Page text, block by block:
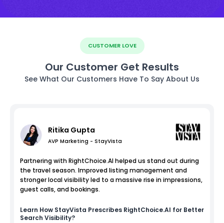
CUSTOMER LOVE
Our Customer Get Results
See What Our Customers Have To Say About Us
Ritika Gupta
AVP Marketing - StayVista
Partnering with RightChoice.AI helped us stand out during
the travel season. Improved listing management and
stronger local visibility led to a massive rise in impressions,
guest calls, and bookings.
Learn How StayVista Prescribes RightChoice.AI for Better
Search Visibility?